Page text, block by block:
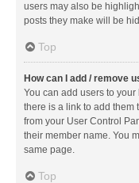
users may also be
posts they make will be
Top
How can I add / remove
You can add users to
there is a link to add them
from your User Control
their member name. You
same page.
Top